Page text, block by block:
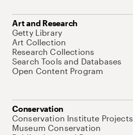
Art and Research
Getty Library
Art Collection
Research Collections
Search Tools and Databases
Open Content Program
Conservation
Conservation Institute Projects
Museum Conservation